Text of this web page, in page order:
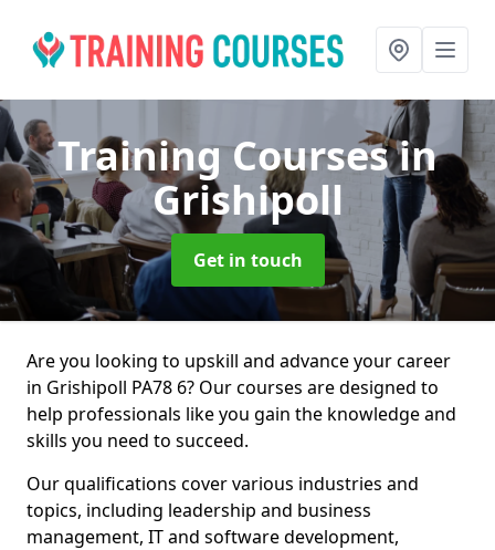
Training Coursesin
Grishipoll
Get in touch
Are you looking to upskill and advance your career
in Grishipoll PA78 6? Our courses are designed to
help professionals like you gain the knowledge and
skills you need to succeed.
Our qualifications cover various industries and
topics, including leadership and business
management, IT and software development,